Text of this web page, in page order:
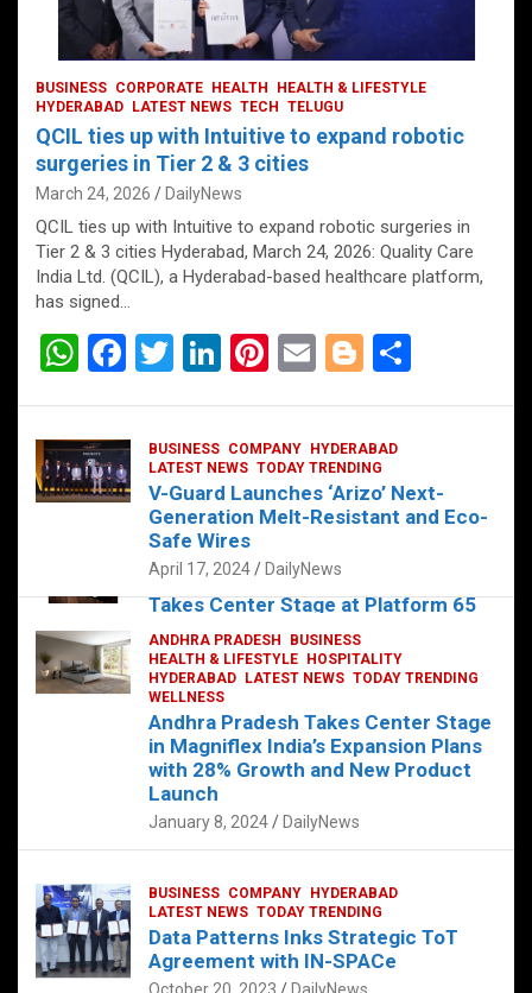
FOOD HEALTH HEALTH & LIFESTYLE
HYDERABAD LATEST NEWS
The Exquisite “Classic Mushroom”
Takes Center Stage at Platform 65
August 4, 2023 DailyNews
BUSINESS CORPORATE HEALTH
HEALTH & LIFESTYLE
HYDERABAD
LATEST NEWS TECH TELUGU
QCIL ties up with Intuitive to expand robotic
surgeries in Tier 2 & 3 cities
March 24, 2026 DailyNews
QCIL ties up with Intuitive to expand robotic surgeries in
Tier 2 & 3 cities Hyderabad, March 24, 2026: Quality Care
India Ltd. (QCIL), a Hyderabad-based healthcare platform,
has signed…
W
at
s
A
F
ce
b
o
T
er
Li
dI
n
Pi
es
t
E
Bl
g
er
BUSINESS COMPANY
HYDERABAD
LATEST NEWS TODAY TRENDING
V-Guard Launches ‘Arizo’ Next-
Generation Melt-Resistant and Eco-
Safe Wires
April 17, 2024 DailyNews
ANDHRA PRADESH
BUSINESS
HEALTH & LIFESTYLE
HOSPITALITY
HYDERABAD
LATEST NEWS TODAY TRENDING
WELLNESS
Andhra Pradesh Takes Center Stage
in Magniflex India’s Expansion Plans
with 28% Growth and New Product
Launch
January 8, 2024 DailyNews
BUSINESS COMPANY
HYDERABAD
LATEST NEWS TODAY TRENDING
Data Patterns Inks Strategic ToT
Agreement with IN-SPACe